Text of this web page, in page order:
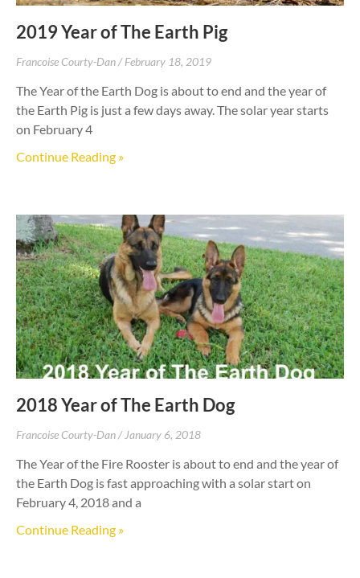
2019 Year of The Earth Pig
Francoise Courty-Dan February 18, 2019
The Year of the Earth Dog is about to end and the year of
the Earth Pig is just a few days away. The solar year starts
on February 4
Continue Reading »
2018 Year of The Earth Dog
Francoise Courty-Dan January 6, 2018
The Year of the Fire Rooster is about to end and the year of
the Earth Dog is fast approaching with a solar start on
February 4, 2018 and a
Continue Reading »